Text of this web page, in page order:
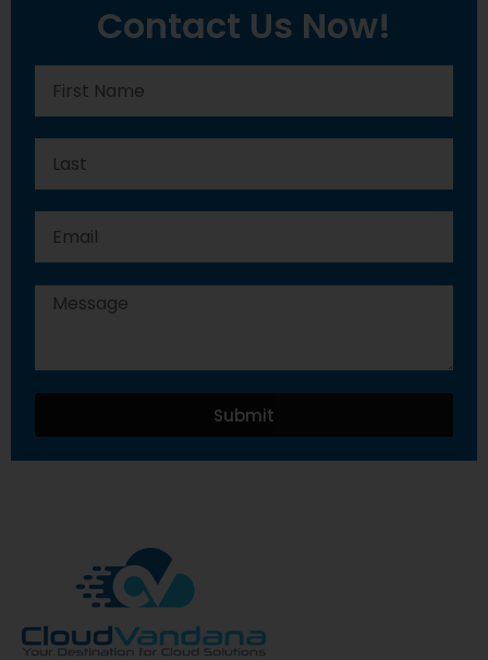
Contact Us Now!
Submit